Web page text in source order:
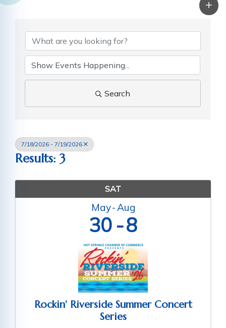
Search
7/18/2026 - 7/19/2026
Results: 3
SAT
May Aug
30 8
Rockin' Riverside Summer Concert
Series